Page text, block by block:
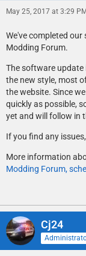
May 25, 2017 at 3:29 PM
We've completed
Modding Forum.
The software
the new style, most
the website. Since
quickly as possible,
yet and will follow in
If you find any
More information
Modding Forum,
Cj24